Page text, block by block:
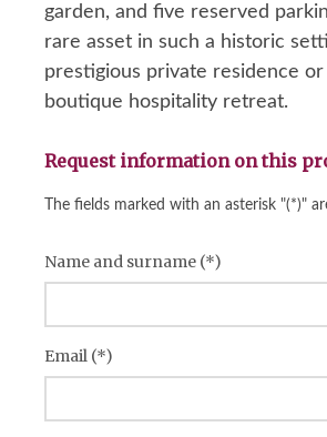
garden, and five reserved
rare asset in such a historic
prestigious private residence or
boutique hospitality retreat.
Request information on this
The fields marked with an asterisk "(*)"
Name and surname (*)
Email (*)